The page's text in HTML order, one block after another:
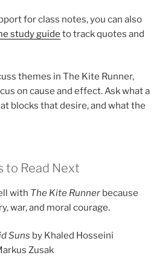
for class notes, you can also
study guide to track quotes and
themes in The Kite Runner,
on cause and effect. Ask what a
blocks that desire, and what the
to Read Next
with The Kite Runner because
war, and moral courage.
Suns by Khaled Hosseini
Zusak